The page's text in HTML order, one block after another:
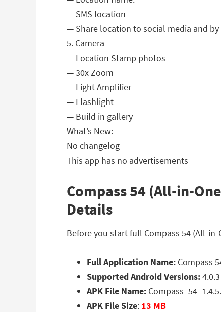
— SMS location
— Share location to social media and by
5. Camera
— Location Stamp photos
— 30x Zoom
— Light Amplifier
— Flashlight
— Build in gallery
What’s New:
No changelog
This app has no advertisements
Compass 54 (All-in-
Details
Before you start full Compass 54 (All-in-
Full Application Name: Compass
Supported Android Versions:
APK File Name:
APK File Size: 13 MB